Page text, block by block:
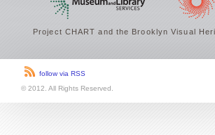
Project CHART and the Brooklyn Visual
follow via RSS
© 2012. All Rights Reserved.